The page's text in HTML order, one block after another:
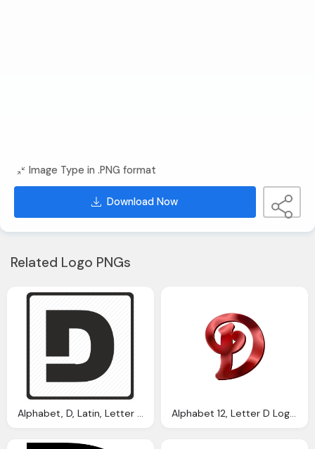
Image Type in .PNG format
Download Now
Related Logo PNGs
Alphabet, D, Latin, Letter Logo Png Alphabet 12, Letter D Logo Png